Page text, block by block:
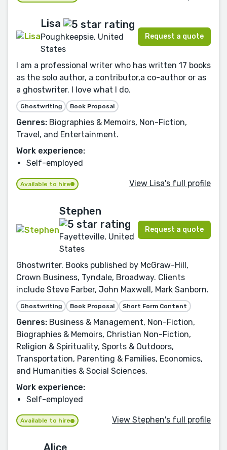
Lisa
Poughkeepsie, United
States
Request a quote
I am a professional writer who has written 17 books
as the solo author, a contributor,a co-author or as
a ghostwriter. I love what I do.
Ghostwriting Book Proposal
Genres: Biographies & Memoirs, Non-Fiction,
Travel, and Entertainment.
Work experience:
Self-employed
Available to hire View Lisa's full profile
Stephen
Fayetteville, United
States
Request a quote
Ghostwriter. Books published by McGraw-Hill,
Crown Business, Tyndale, Broadway. Clients
include Steve Farber, John Maxwell, Mark Sanborn.
Ghostwriting Book Proposal Short Form Content
Genres: Business & Management, Non-Fiction,
Biographies & Memoirs, Christian Non-Fiction,
Religion & Spirituality, Sports & Outdoors,
Transportation, Parenting & Families, Economics,
and Humanities & Social Sciences.
Work experience:
Self-employed
Available to hire View Stephen's full profile
Alice